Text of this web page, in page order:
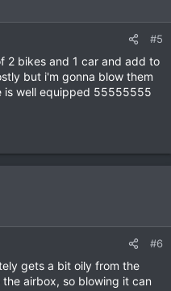
#5
2 bikes and 1 car and add to
but i'm gonna blow them
is well equipped 55555555
#6
gets a bit oily from the
airbox, so blowing it can